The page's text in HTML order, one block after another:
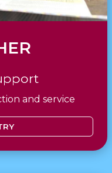
and service